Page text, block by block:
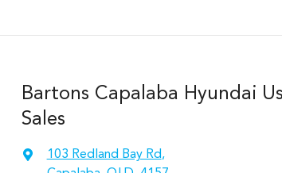
Bartons Capalaba Hyundai
Sales
103 Redland Bay Rd,